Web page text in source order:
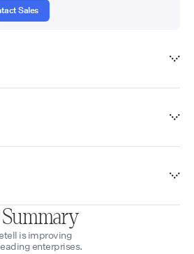
Sales
Summary
is improving
enterprises.